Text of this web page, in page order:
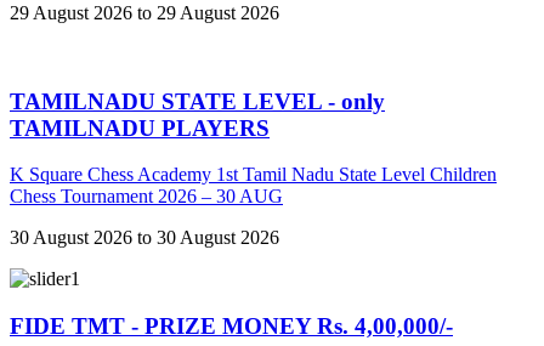
29 August 2026 to 29 August 2026
TAMILNADU STATE LEVEL - only
TAMILNADU PLAYERS
K Square Chess Academy 1st Tamil Nadu State Level Children
Chess Tournament 2026 – 30 AUG
30 August 2026 to 30 August 2026
FIDE TMT - PRIZE MONEY Rs. 4,00,000/-